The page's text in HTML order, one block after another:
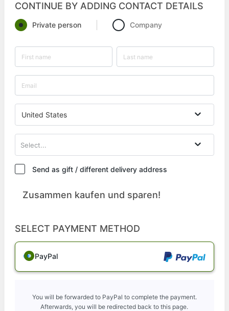
CONTINUE BY ADDING CONTACT DETAILS
Private person Company
United States
Select...
Send as gift / different delivery address
Zusammen kaufen und sparen!
SELECT PAYMENT METHOD
PayPal
You will be forwarded to PayPal to complete the payment.
Afterwards, you will be redirected back to this page.